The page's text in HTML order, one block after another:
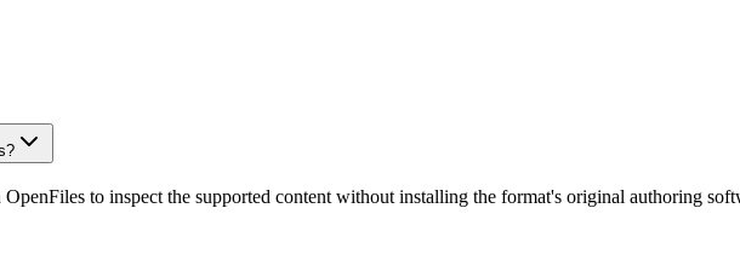
to inspect the supported content without installing the format's original authoring